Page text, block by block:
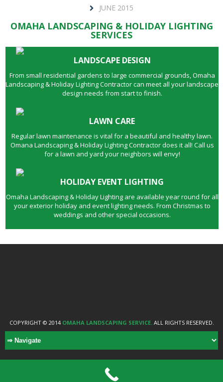
JUNE 2015
OMAHA LANDSCAPING & HOLIDAY LIGHTING
SERVICES
LANDSCAPE DESIGN
From small residential gardens to large commercial grounds, Omaha
Landscaping & Holiday Lighting Contractor can meet all your landscape
design needs from start to finish.
LAWN CARE
Regular lawn maintenance is vital for a beautiful and healthy lawn.
Omana Landscaping & Holiday Lighting Contractor does it all! Call us
for a lawn and yard your neighbors will envy!
HOLIDAY EVENT LIGHTING
Omaha Landscaping & Holiday Lighting are available year round for all
your exterior holiday and event lighting needs. From Christmas to
weddings and other special occasions.
COPYRIGHT © 2014 OMAHA LANDSCAPING SERVICE.ALL RIGHTS RESERVED.